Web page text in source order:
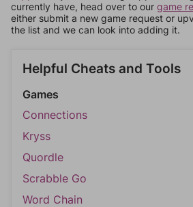
currently have, head over to our game
either submit a new game request or
the list and we can look into adding it.
Helpful Cheats and Tools
Games
Connections
Kryss
Quordle
Scrabble Go
Word Chain